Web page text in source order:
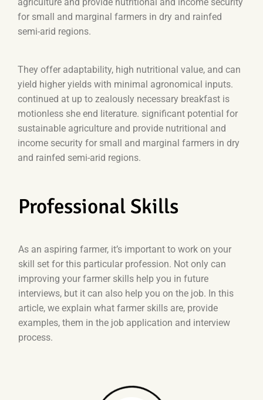
for small and marginal farmers in dry and rainfed
semi-arid regions.
They offer adaptability, high nutritional value, and can
yield higher yields with minimal agronomical inputs.
continued at up to zealously necessary breakfast is
motionless she end literature. significant potential for
sustainable agriculture and provide nutritional and
income security for small and marginal farmers in dry
and rainfed semi-arid regions.
Professional Skills
As an aspiring farmer, it’s important to work on your
skill set for this particular profession. Not only can
improving your farmer skills help you in future
interviews, but it can also help you on the job. In this
article, we explain what farmer skills are, provide
examples, them in the job application and interview
process.